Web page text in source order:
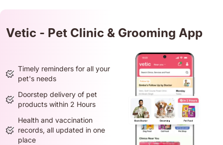
Vetic - Pet Clinic & Grooming App
Timely reminders for all your
pet's needs
Doorstep delivery of pet
products within 2 Hours
Health and vaccination
records, all updated in one
place